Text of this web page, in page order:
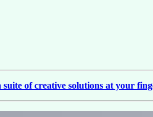
of creative solutions at your